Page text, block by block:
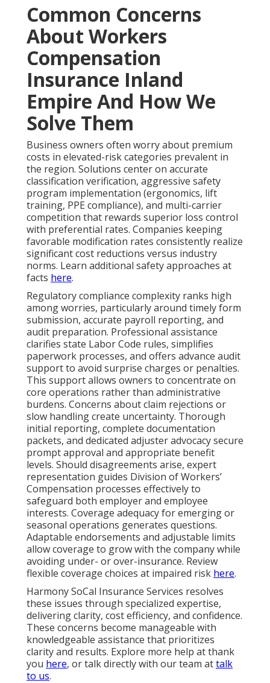
Common Concerns
About Workers
Compensation
Insurance Inland
Empire And How We
Solve Them
Business owners often worry about premium
costs in elevated-risk categories prevalent in
the region. Solutions center on accurate
classification verification, aggressive safety
program implementation (ergonomics, lift
training, PPE compliance), and multi-carrier
competition that rewards superior loss control
with preferential rates. Companies keeping
favorable modification rates consistently realize
significant cost reductions versus industry
norms. Learn additional safety approaches at
facts here.
Regulatory compliance complexity ranks high
among worries, particularly around timely form
submission, accurate payroll reporting, and
audit preparation. Professional assistance
clarifies state Labor Code rules, simplifies
paperwork processes, and offers advance audit
support to avoid surprise charges or penalties.
This support allows owners to concentrate on
core operations rather than administrative
burdens. Concerns about claim rejections or
slow handling create uncertainty. Thorough
initial reporting, complete documentation
packets, and dedicated adjuster advocacy secure
prompt approval and appropriate benefit
levels. Should disagreements arise, expert
representation guides Division of Workers’
Compensation processes effectively to
safeguard both employer and employee
interests. Coverage adequacy for emerging or
seasonal operations generates questions.
Adaptable endorsements and adjustable limits
allow coverage to grow with the company while
avoiding under- or over-insurance. Review
flexible coverage choices at impaired risk here.
Harmony SoCal Insurance Services resolves
these issues through specialized expertise,
delivering clarity, cost efficiency, and confidence.
These concerns become manageable with
knowledgeable assistance that prioritizes
clarity and results. Explore more help at thank
you here, or talk directly with our team attalk
to us.